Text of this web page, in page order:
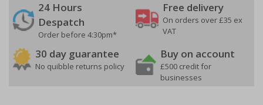
24 Hours
Despatch
Order before 4:30pm*
Free delivery
On orders over £35 ex
VAT
30 day guarantee
No quibble returns policy
Buy on account
£500 credit for
businesses